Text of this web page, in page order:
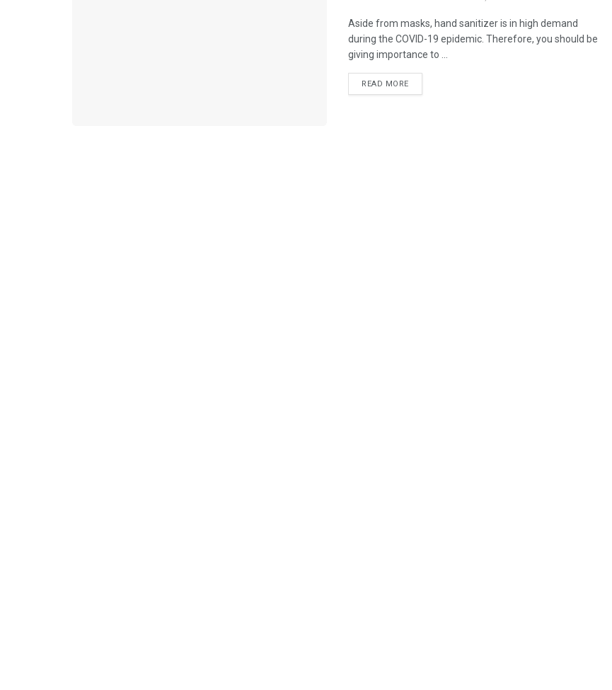
Aside from masks, hand sanitizer is in high demand
during the COVID-19 epidemic. Therefore, you should be
giving importance to ...
READ MORE